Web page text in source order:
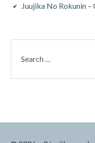
Juujika No Rokunin –
for: